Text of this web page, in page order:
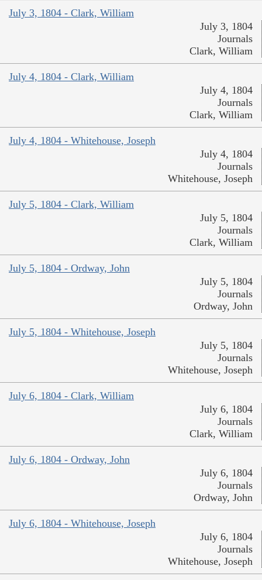
July 3, 1804 - Clark, William
July 3, 1804
Journals
Clark, William
July 4, 1804 - Clark, William
July 4, 1804
Journals
Clark, William
July 4, 1804 - Whitehouse, Joseph
July 4, 1804
Journals
Whitehouse, Joseph
July 5, 1804 - Clark, William
July 5, 1804
Journals
Clark, William
July 5, 1804 - Ordway, John
July 5, 1804
Journals
Ordway, John
July 5, 1804 - Whitehouse, Joseph
July 5, 1804
Journals
Whitehouse, Joseph
July 6, 1804 - Clark, William
July 6, 1804
Journals
Clark, William
July 6, 1804 - Ordway, John
July 6, 1804
Journals
Ordway, John
July 6, 1804 - Whitehouse, Joseph
July 6, 1804
Journals
Whitehouse, Joseph